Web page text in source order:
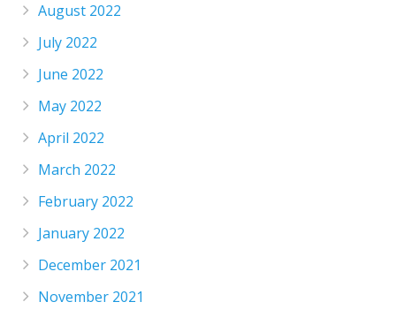
August 2022
July 2022
June 2022
May 2022
April 2022
March 2022
February 2022
January 2022
December 2021
November 2021